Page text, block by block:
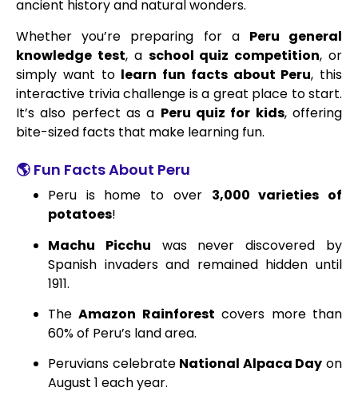
ancient history and natural wonders.
Whether you’re preparing for a Peru general
knowledge test, a school quiz competition, or
simply want to learn fun facts about Peru, this
interactive trivia challenge is a great place to start.
It’s also perfect as a Peru quiz for kids, offering
bite-sized facts that make learning fun.
🌎 Fun Facts About Peru
Peru is home to over 3,000 varieties of
potatoes!
Machu Picchu was never discovered by
Spanish invaders and remained hidden until
1911.
TheAmazon Rainforest covers more than
60% of Peru’s land area.
Peruvians celebrate National Alpaca Day on
August 1 each year.